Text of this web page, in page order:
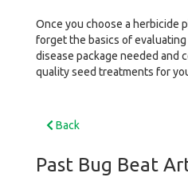
Once you choose a herbicide
forget the basics of
disease package needed and
quality seed treatments for
Back
Past Bug Beat